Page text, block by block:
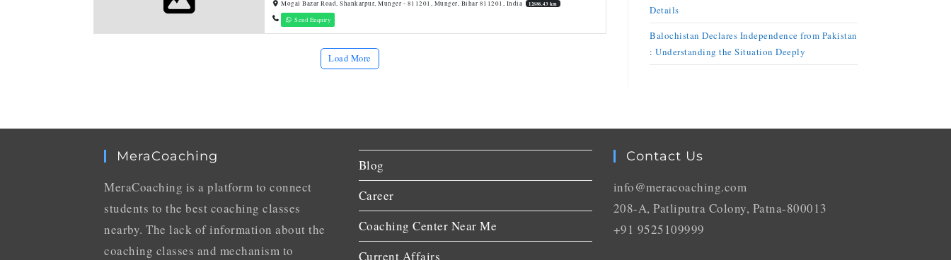
Mogal Bazar Road, Shankarpur, Munger - 811201, Munger, Bihar 811201, India
12686.43 km
Send Enquiry
Load More
Details
Balochistan Declares Independence from Pakistan
: Understanding the Situation Deeply
MeraCoaching
MeraCoaching is a platform to connect
students to the best coaching classes
nearby. The lack of information about the
coaching classes and mechanism to
Blog
Career
Coaching Center Near Me
Current Affairs
Contact Us
info@meracoaching.com
208-A, Patliputra Colony, Patna-800013
+91 9525109999